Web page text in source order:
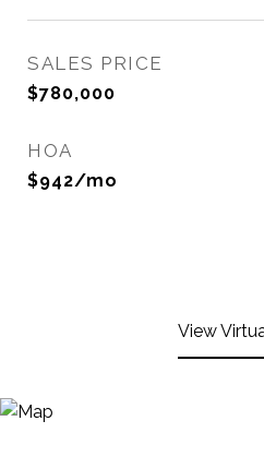
SALES PRICE
$780,000
HOA
$942/mo
View